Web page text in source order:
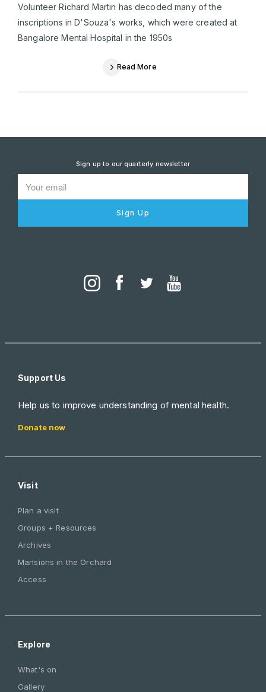
Volunteer Richard Martin has decoded many of the
inscriptions in D'Souza's works, which were created at
Bangalore Mental Hospital in the 1950s
Read More
Sign up to our quarterly newsletter
Sign Up
Support Us
Help us to improve understanding of mental health.
Donate now
Visit
Plan a visit
Groups + Resources
Archives
Mansions in the Orchard
Access
Explore
What's on
Gallery